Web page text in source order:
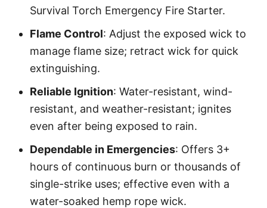
Survival Torch Emergency Fire Starter.
Flame Control: Adjust the exposed wick to
manage flame size; retract wick for quick
extinguishing.
Reliable Ignition: Water-resistant, wind-
resistant, and weather-resistant; ignites
even after being exposed to rain.
Dependable in Emergencies: Offers 3+
hours of continuous burn or thousands of
single-strike uses; effective even with a
water-soaked hemp rope wick.